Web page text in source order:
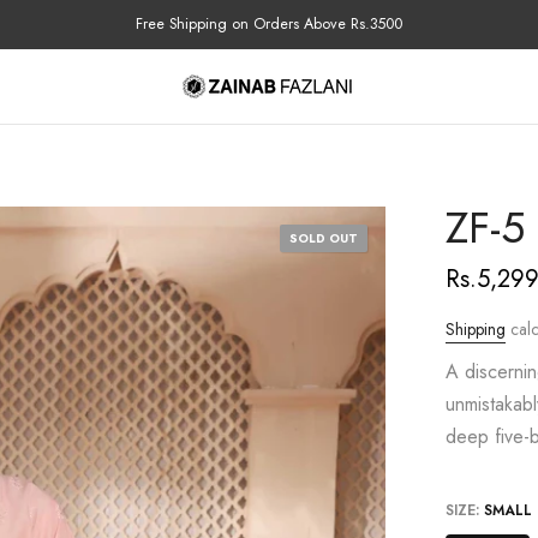
COD Available Nationwide
SOLD OUT ZF-5
Shipping
A
deep five-
SIZE: SMALL